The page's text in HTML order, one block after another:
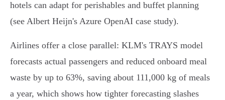
hotels can adapt for perishables and buffet planning
(see Albert Heijn's Azure OpenAI case study).
Airlines offer a close parallel: KLM's TRAYS model
forecasts actual passengers and reduced onboard meal
waste by up to 63%, saving about 111,000 kg of meals
a year, which shows how tighter forecasting slashes